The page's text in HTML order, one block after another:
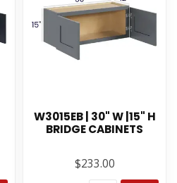
W3015EB | 30" W |15" H
BRIDGE CABINETS
$233.00